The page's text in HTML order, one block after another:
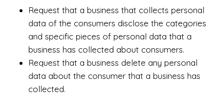
Request that a business that collects personal
data of the consumers disclose the categories
and specific pieces of personal data that a
business has collected about consumers.
Request that a business delete any personal
data about the consumer that a business has
collected.